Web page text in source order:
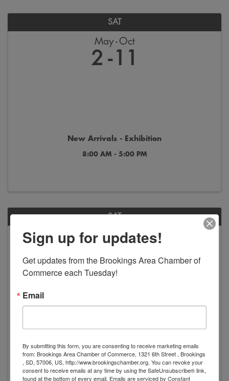
SAT
May Oct
2
New Arrivals - Exhibition
8:00 AM - 5:00 PM
SAT
Jun Jan
13
8:00 AM - 4:00 PM
Sign up for updates!
Get updates from the Brookings Area Chamber of
Commerce each Tuesday!
Email
By submitting this form, you are consenting to receive marketing emails
from: Brookings Area Chamber of Commerce, 1321 6th Street , Brookings
, SD, 57006, US, http://www.brookingschamber.org. You can revoke your
consent to receive emails at any time by using the SafeUnsubscribe® link,
found at the bottom of every email. Emails are serviced by Constant